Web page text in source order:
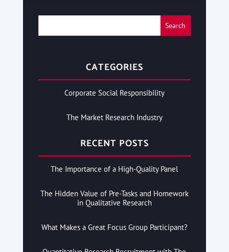
CATEGORIES
Corporate Social Responsibility
The Market Research Industry
RECENT POSTS
The Importance of a High-Quality Panel
The Hidden Value of Pre-Tasks and Homework
in Qualitative Research
What Makes a Great Focus Group Participant?